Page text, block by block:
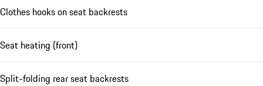
Clothes hooks on seat backrests
Seat heating (front)
Split-folding rear seat backrests